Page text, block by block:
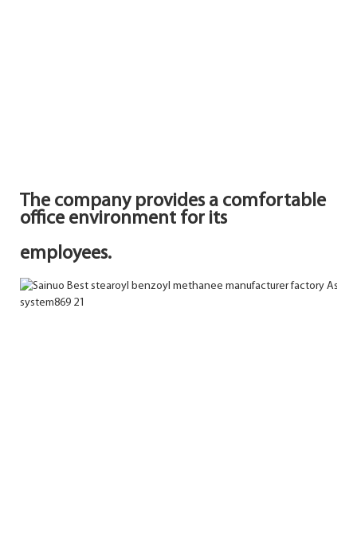
The company provides a comfortable
office environment for its
employees.